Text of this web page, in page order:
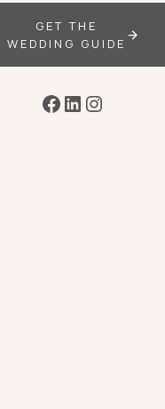
GET THE
WEDDING GUIDE
Facebook
LinkedIn
Instagram